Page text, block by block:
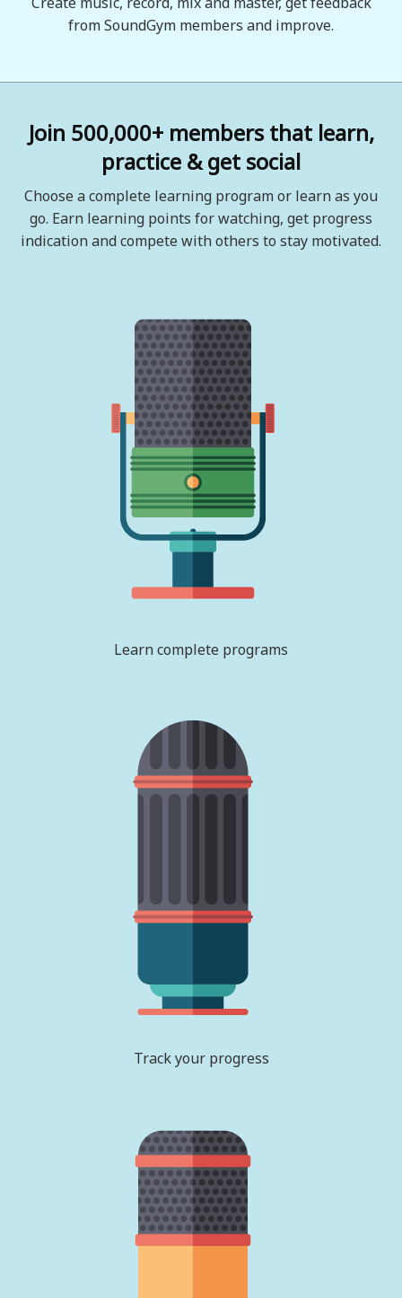
from SoundGym members and improve.
Join 500,000+ members that learn,
practice & get social
Choose a complete learning program or learn as you
go. Earn learning points for watching, get progress
indication and compete with others to stay motivated.
Learn complete programs
Track your progress